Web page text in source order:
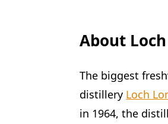
About
The biggest
distillery Loch
in 1964, the